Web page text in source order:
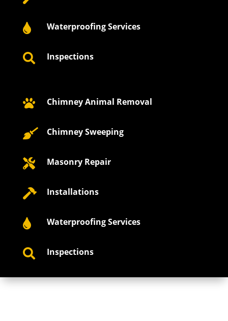
 Waterproofing Services
 Inspections
 Chimney Animal Removal
 Chimney Sweeping
 Masonry Repair
 Installations
 Waterproofing Services
 Inspections